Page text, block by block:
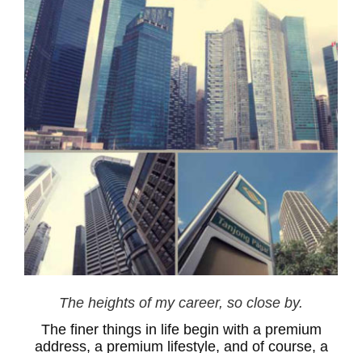
The heights of my career, so close by.
The finer things in life begin with a premium
address, a premium lifestyle, and of course, a